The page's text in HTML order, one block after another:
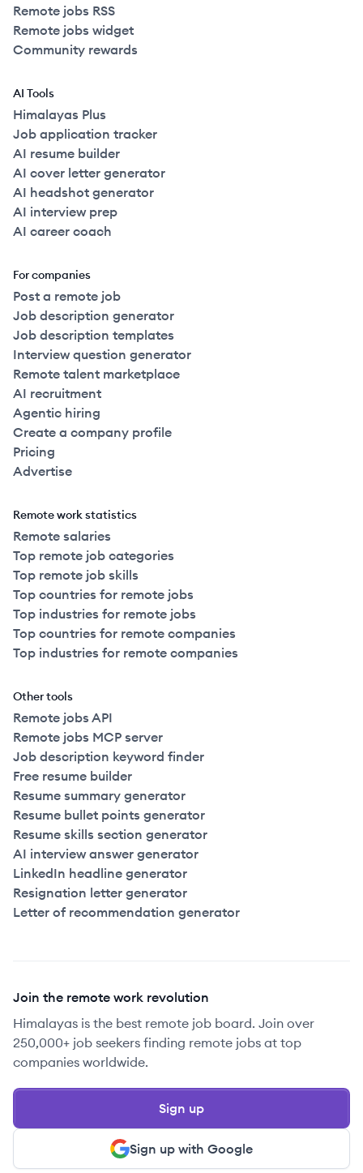
Remote jobs RSS
Remote jobs widget
Community rewards
AI Tools
Himalayas Plus
Job application tracker
AI resume builder
AI cover letter generator
AI headshot generator
AI interview prep
AI career coach
For companies
Post a remote job
Job description generator
Job description templates
Interview question generator
Remote talent marketplace
AI recruitment
Agentic hiring
Create a company profile
Pricing
Advertise
Remote work statistics
Remote salaries
Top remote job categories
Top remote job skills
Top countries for remote jobs
Top industries for remote jobs
Top countries for remote companies
Top industries for remote companies
Other tools
Remote jobs API
Remote jobs MCP server
Job description keyword finder
Free resume builder
Resume summary generator
Resume bullet points generator
Resume skills section generator
AI interview answer generator
LinkedIn headline generator
Resignation letter generator
Letter of recommendation generator
Join the remote work revolution
Himalayas is the best remote job board. Join over
250,000+ job seekers finding remote jobs at top
companies worldwide.
Sign up with Google
Sign up